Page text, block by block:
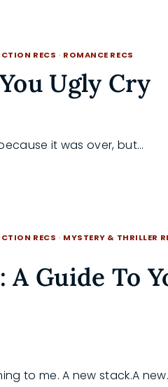
RECS · ROMANCE RECS
Ugly Cry
it was over, but…
RECS · MYSTERY & THRILLER
A Guide To
to me. A new stack.A